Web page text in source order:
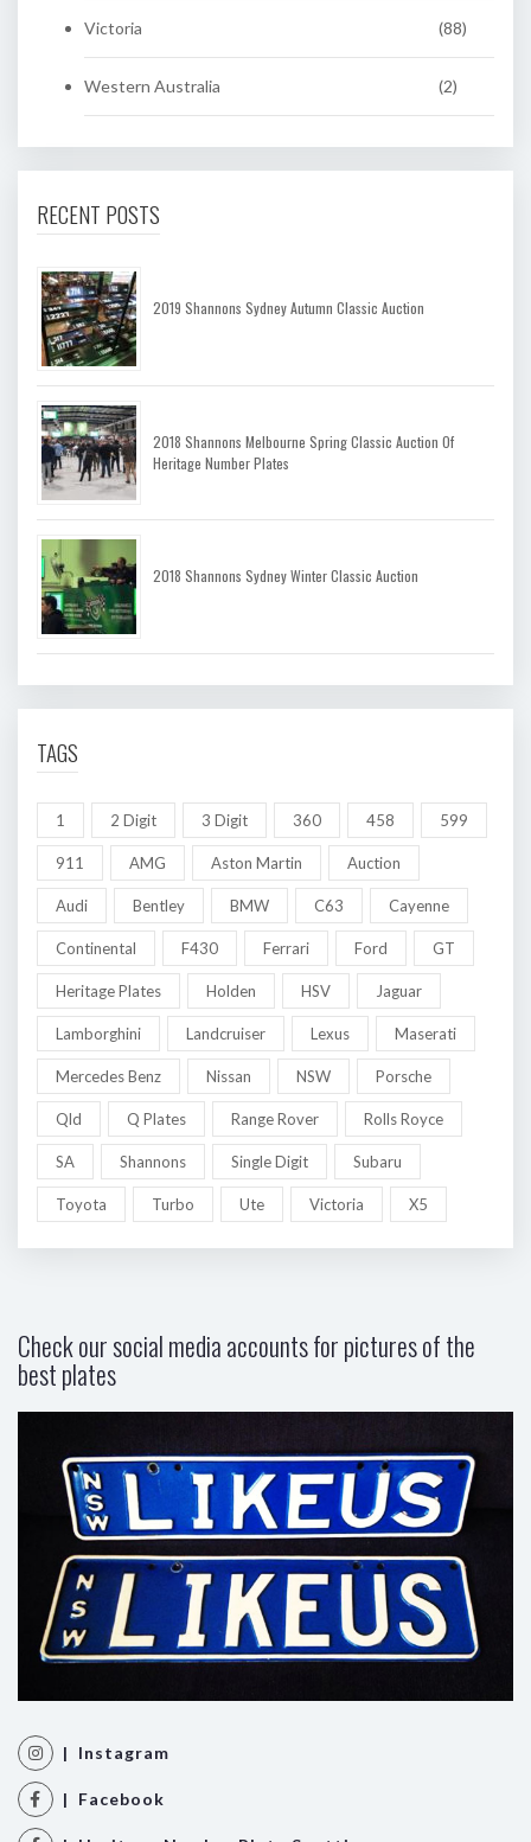
Victoria (88)
Western Australia (2)
RECENT POSTS
2019 Shannons Sydney Autumn Classic Auction
2018 Shannons Melbourne Spring Classic Auction Of
Heritage Number Plates
2018 Shannons Sydney Winter Classic Auction
TAGS
1 2 Digit 3 Digit 360 458 599
911 AMG Aston Martin Auction
Audi Bentley BMW C63 Cayenne
Continental F430 Ferrari Ford GT
Heritage Plates Holden HSV Jaguar
Lamborghini Landcruiser Lexus Maserati
Mercedes Benz Nissan NSW Porsche
Qld Q Plates Range Rover Rolls Royce
SA Shannons Single Digit Subaru
Toyota Turbo Ute Victoria X5
Check our social media accounts for pictures of the
best plates
| Instagram
| Facebook